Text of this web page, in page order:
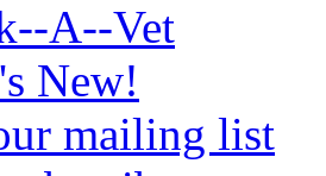
A--Vet
New!
mailing list